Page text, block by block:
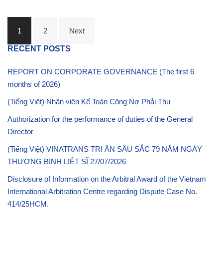
Posts
navigation
1 2 Next
RECENT POSTS
REPORT ON CORPORATE GOVERNANCE (The first 6
months of 2026)
(Tiếng Việt) Nhân viên Kế Toán Công Nợ Phải Thu
Authorization for the performance of duties of the General
Director
(Tiếng Việt) VINATRANS TRI ÂN SÂU SẮC 79 NĂM NGÀY
THƯƠNG BINH LIỆT SĨ 27/07/2026
Disclosure of Information on the Arbitral Award of the Vietnam
International Arbitration Centre regarding Dispute Case No.
414/25HCM.